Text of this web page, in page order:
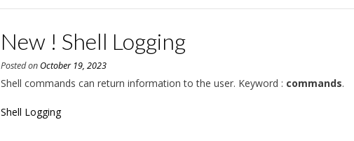
New ! Shell Logging
Posted on October 19, 2023
Shell commands can return information to the user. Keyword : commands.
Shell Logging